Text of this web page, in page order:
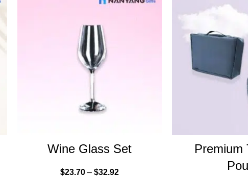
Wine Glass Set
$23.70 – $32.92
Premium